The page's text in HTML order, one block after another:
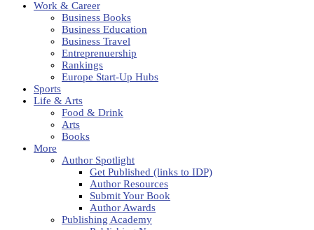
Work & Career
Business Books
Business Education
Business Travel
Entreprenuership
Rankings
Europe Start-Up Hubs
Sports
Life & Arts
Food & Drink
Arts
Books
More
Author Spotlight
Get Published (links to IDP)
Author Resources
Submit Your Book
Author Awards
Publishing Academy